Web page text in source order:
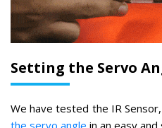
Setting the Servo
We have tested the IR